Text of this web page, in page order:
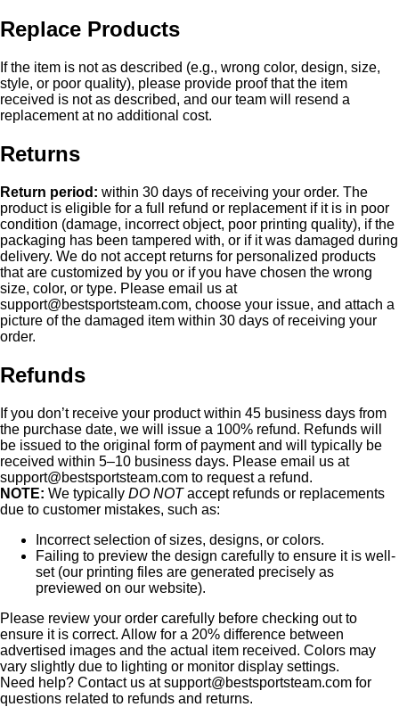
Replace Products
If the item is not as described (e.g., wrong color, design, size,
style, or poor quality), please provide proof that the item
received is not as described, and our team will resend a
replacement at no additional cost.
Returns
Return period: within 30 days of receiving your order. The
product is eligible for a full refund or replacement if it is in poor
condition (damage, incorrect object, poor printing quality), if the
packaging has been tampered with, or if it was damaged during
delivery. We do not accept returns for personalized products
that are customized by you or if you have chosen the wrong
size, color, or type. Please email us at
support@bestsportsteam.com, choose your issue, and attach a
picture of the damaged item within 30 days of receiving your
order.
Refunds
If you don’t receive your product within 45 business days from
the purchase date, we will issue a 100% refund. Refunds will
be issued to the original form of payment and will typically be
received within 5–10 business days. Please email us at
support@bestsportsteam.com to request a refund.
NOTE: We typically DO NOTaccept refunds or replacements
due to customer mistakes, such as:
Incorrect selection of sizes, designs, or colors.
Failing to preview the design carefully to ensure it is well-
set (our printing files are generated precisely as
previewed on our website).
Please review your order carefully before checking out to
ensure it is correct. Allow for a 20% difference between
advertised images and the actual item received. Colors may
vary slightly due to lighting or monitor display settings.
Need help? Contact us atsupport@bestsportsteam.com for
questions related to refunds and returns.